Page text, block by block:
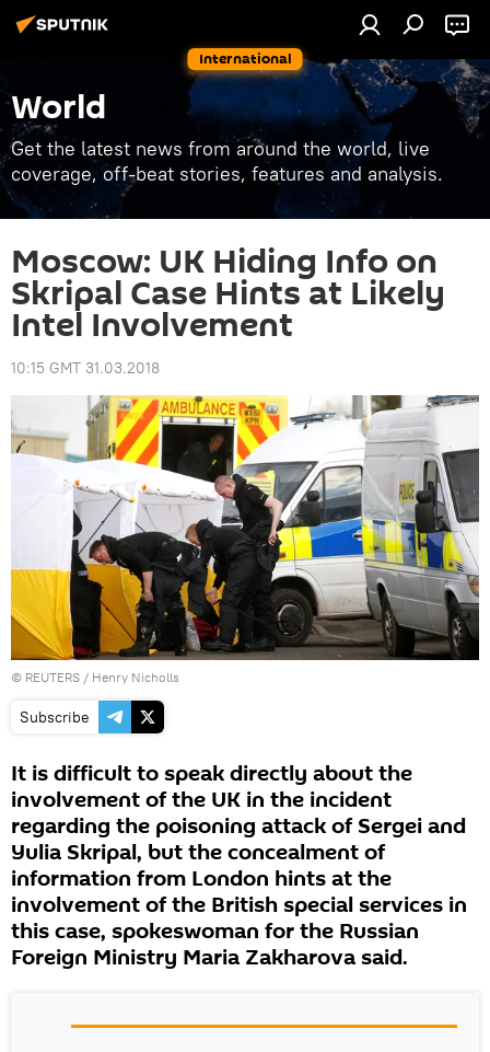
International
World
Get the latest news from around the world, live
coverage, off-beat stories, features and analysis.
Moscow: UK Hiding Info on
Skripal Case Hints at Likely
Intel Involvement
10:15 GMT 31.03.2018
© REUTERS / Henry Nicholls
Subscribe
It is difficult to speak directly about the
involvement of the UK in the incident
regarding the poisoning attack of Sergei and
Yulia Skripal, but the concealment of
information from London hints at the
involvement of the British special services in
this case, spokeswoman for the Russian
Foreign Ministry Maria Zakharova said.